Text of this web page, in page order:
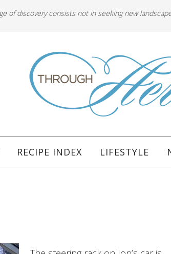
of discovery consists not in seeking new
RECIPE INDEX LIFESTYLE